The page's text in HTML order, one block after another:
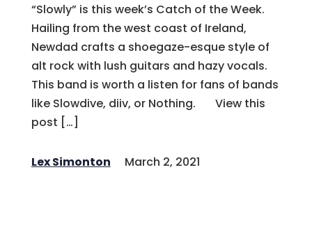
“Slowly” is this week’s Catch of the Week.
Hailing from the west coast of Ireland,
Newdad crafts a shoegaze-esque style of
alt rock with lush guitars and hazy vocals.
This band is worth a listen for fans of bands
like Slowdive, diiv, or Nothing. View this
post […]
Lex Simonton March 2, 2021